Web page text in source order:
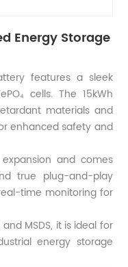
Energy Storage
features a sleek
cells. The 15kWh
materials and
enhanced safety and
and comes
true plug-and-play
time monitoring for
and MSDS, it is ideal for
energy storage